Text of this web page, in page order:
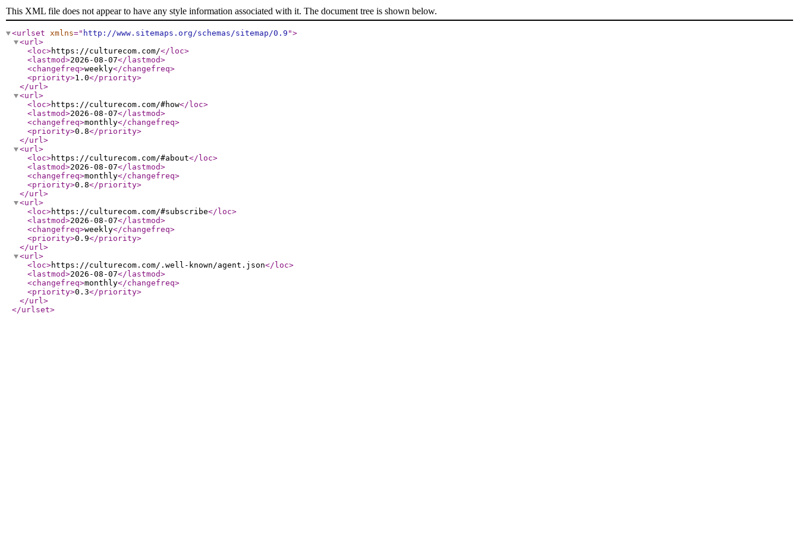
This XML file does not appear to have any style information associated with it. The document tree is shown below.
<urlset xmlns=" http://www.sitemaps.org/schemas/sitemap/0.9 ">
<url>
<loc>https://culturecom.com/</loc>
<lastmod>2026-08-07</lastmod>
<changefreq>weekly</changefreq>
<priority>1.0</priority>
</url>
<url>
<loc>https://culturecom.com/#how</loc>
<lastmod>2026-08-07</lastmod>
<changefreq>monthly</changefreq>
<priority>0.8</priority>
</url>
<url>
<loc>https://culturecom.com/#about</loc>
<lastmod>2026-08-07</lastmod>
<changefreq>monthly</changefreq>
<priority>0.8</priority>
</url>
<url>
<loc>https://culturecom.com/#subscribe</loc>
<lastmod>2026-08-07</lastmod>
<changefreq>weekly</changefreq>
<priority>0.9</priority>
</url>
<url>
<loc>https://culturecom.com/.well-known/agent.json</loc>
<lastmod>2026-08-07</lastmod>
<changefreq>monthly</changefreq>
<priority>0.3</priority>
</url>
</urlset>